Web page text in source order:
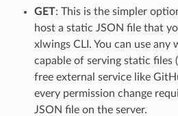
GET: This is the simpler
host a static JSON file that
xlwings CLI. You can use any
capable of serving static files
free external service like
every permission change
JSON file on the server.